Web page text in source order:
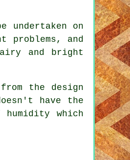
undertaken on
and
and bright
the design
have the
which